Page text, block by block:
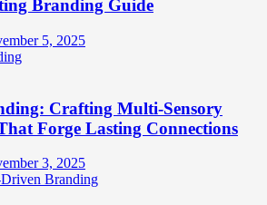
Branding Guide
5, 2025
Crafting Multi-Sensory
Forge Lasting Connections
3, 2025